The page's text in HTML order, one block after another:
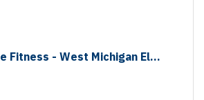
Fitness - West Michigan El...